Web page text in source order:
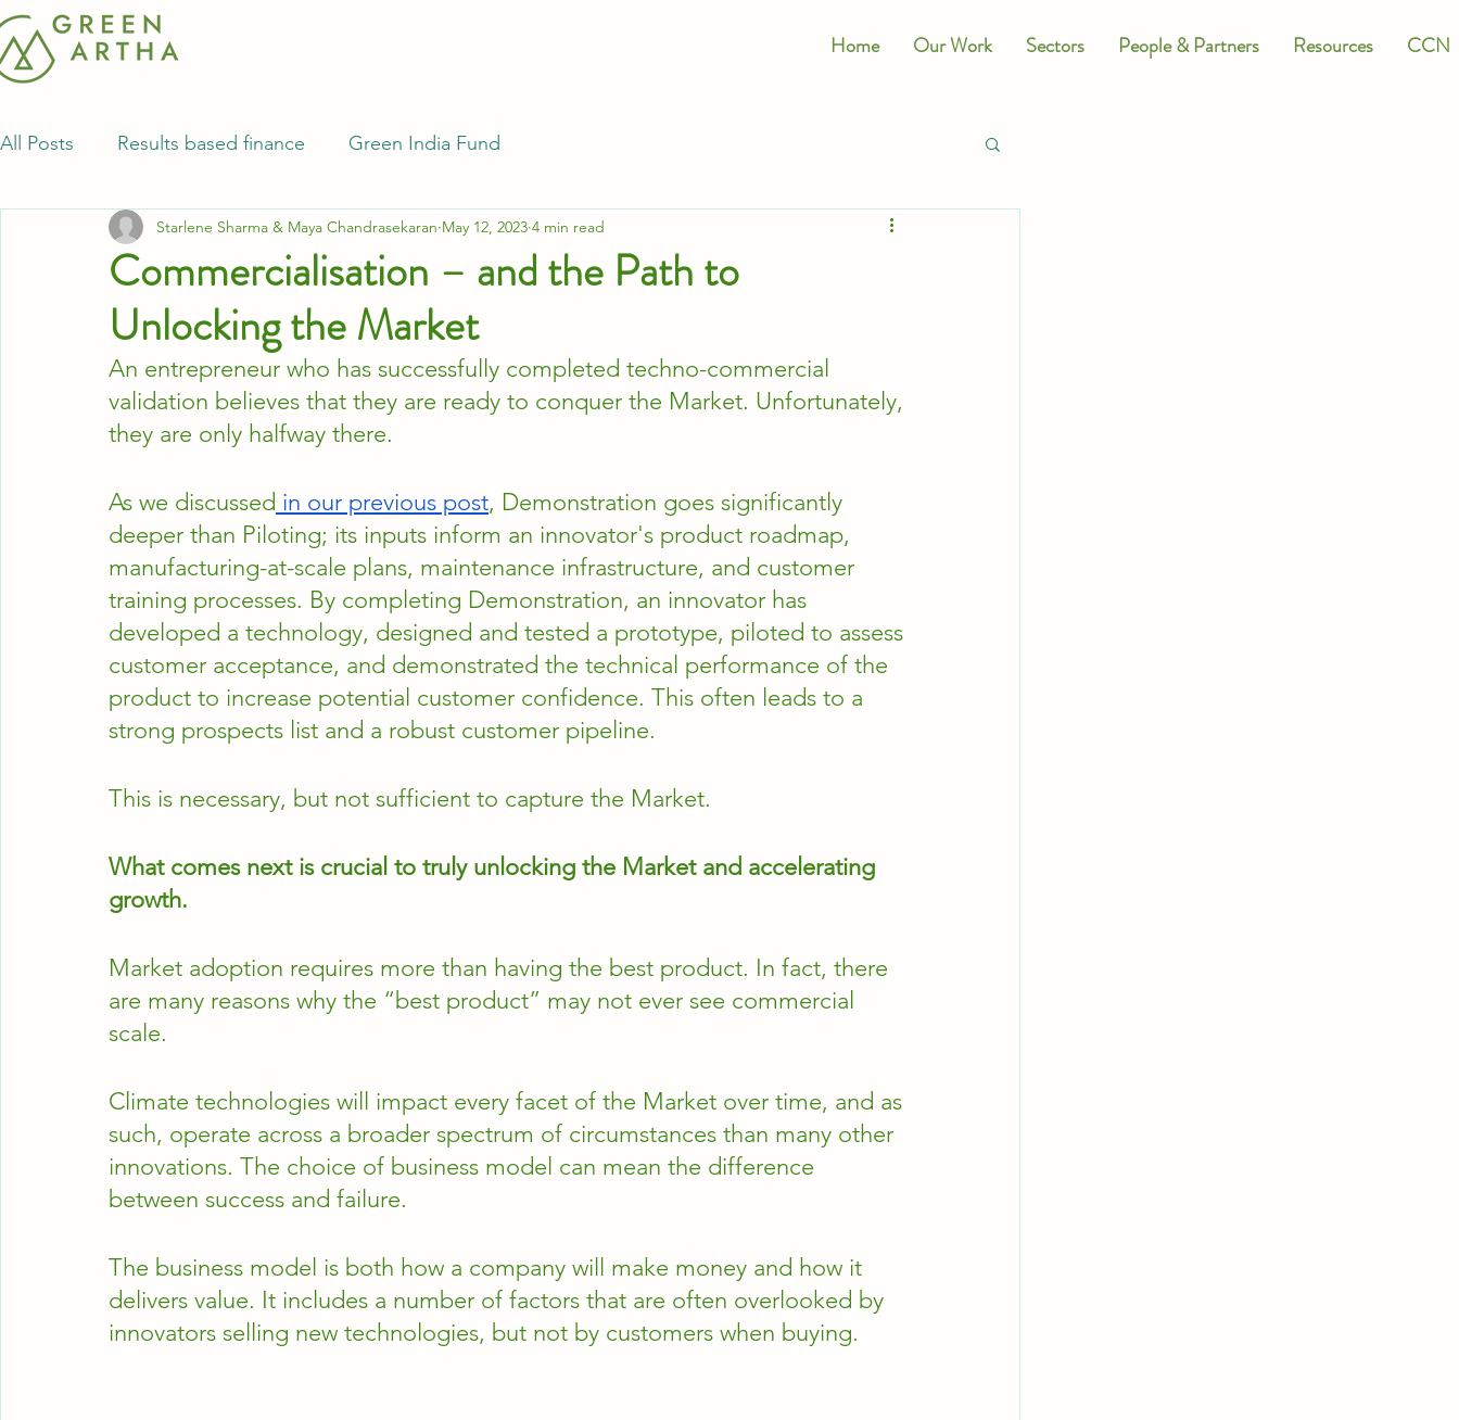
Home Our Work Sectors People & Partners Resources CCN
All Posts Results based finance Green India Fund
Commercialisation – and the Path to
Unlocking the Market
Starlene Sharma & Maya Chandrasekaran May 12, 2023 4 min read
An entrepreneur who has successfully completed techno-commercial
validation believes that they are ready to conquer the Market. Unfortunately,
they are only halfway there.
As we discussed in our previous post, Demonstration goes significantly
deeper than Piloting; its inputs inform an innovator's product roadmap,
manufacturing-at-scale plans, maintenance infrastructure, and customer
training processes. By completing Demonstration, an innovator has
developed a technology, designed and tested a prototype, piloted to assess
customer acceptance, and demonstrated the technical performance of the
product to increase potential customer confidence. This often leads to a
strong prospects list and a robust customer pipeline.
This is necessary, but not sufficient to capture the Market.
What comes next is crucial to truly unlocking the Market and accelerating
growth.
Market adoption requires more than having the best product. In fact, there
are many reasons why the “best product” may not ever see commercial
scale.
Climate technologies will impact every facet of the Market over time, and as
such, operate across a broader spectrum of circumstances than many other
innovations. The choice of business model can mean the difference
between success and failure.
The business model is both how a company will make money and how it
delivers value. It includes a number of factors that are often overlooked by
innovators selling new technologies, but not by customers when buying.